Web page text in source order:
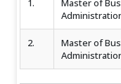
1.
Master of
2.
Master of